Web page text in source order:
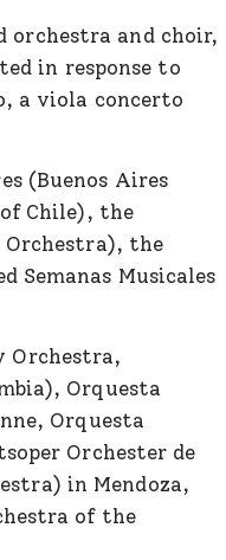
and choir,
in response to
a viola concerto
(Buenos Aires
Chile), the
Orchestra), the
Semanas Musicales
Orchestra,
Orquesta
Orquesta
Orchester de
in Mendoza,
of the